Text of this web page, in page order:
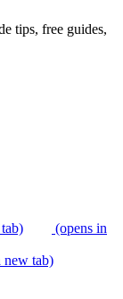
tips, free guides,
(opens in
new tab)